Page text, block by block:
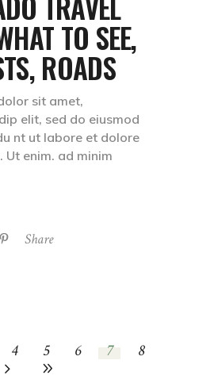
TO SEE,
ROADS
sit amet,
elit, sed do eiusmod
nt ut labore et dolore
Ut enim. ad minim
Share
4 5 6 7
8